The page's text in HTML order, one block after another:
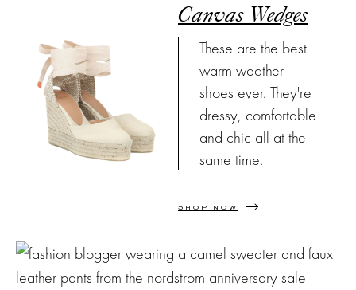
Canvas Wedges
These are the best
warm weather
shoes ever. They're
dressy, comfortable
and chic all at the
same time.
SHOP NOW